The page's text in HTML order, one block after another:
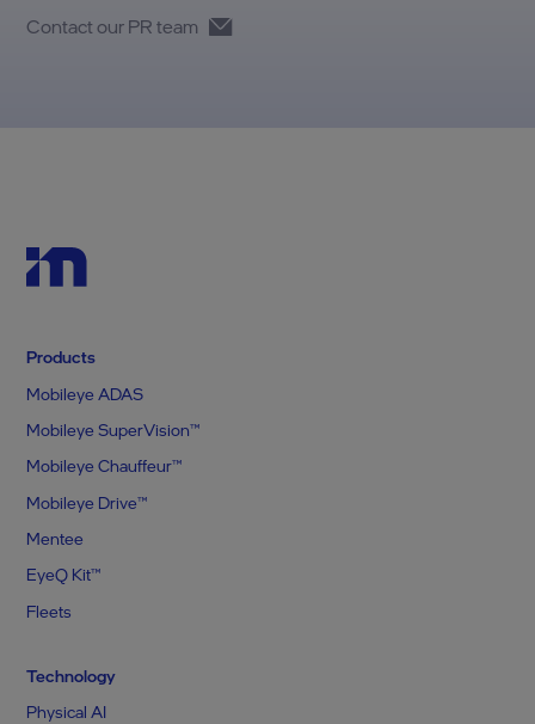
Contact our PR team
Products
Mobileye ADAS
Mobileye SuperVision™
Mobileye Chauffeur™
Mobileye Drive™
Mentee
EyeQ Kit™
Fleets
Technology
Physical AI